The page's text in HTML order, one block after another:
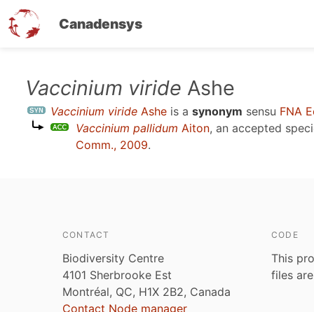
Canadensys
content
Vaccinium viride Ashe
Vaccinium viride Ashe is a synonym sensu FNA
Vaccinium pallidum Aiton, an accepted
Comm., 2009.
CONTACT
Biodiversity Centre
4101 Sherbrooke Est
Montréal, QC, H1X 2B2, Canada
Contact Node manager
CODE
This
files